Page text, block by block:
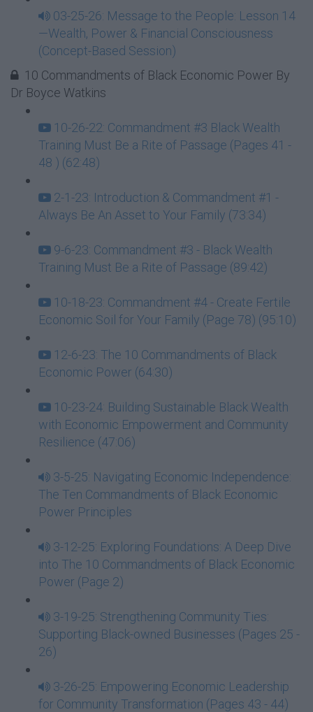
03-25-26: Message to the People: Lesson 14
—Wealth, Power & Financial Consciousness
(Concept-Based Session)
10 Commandments of Black Economic Power By
Dr Boyce Watkins
10-26-22: Commandment #3 Black Wealth
Training Must Be a Rite of Passage (Pages 41 -
48 ) (62:48)
2-1-23: Introduction & Commandment #1 -
Always Be An Asset to Your Family (73:34)
9-6-23: Commandment #3 - Black Wealth
Training Must Be a Rite of Passage (89:42)
10-18-23: Commandment #4 - Create Fertile
Economic Soil for Your Family (Page 78) (95:10)
12-6-23: The 10 Commandments of Black
Economic Power (64:30)
10-23-24: Building Sustainable Black Wealth
with Economic Empowerment and Community
Resilience (47:06)
3-5-25: Navigating Economic Independence:
The Ten Commandments of Black Economic
Power Principles
3-12-25: Exploring Foundations: A Deep Dive
into The 10 Commandments of Black Economic
Power (Page 2)
3-19-25: Strengthening Community Ties:
Supporting Black-owned Businesses (Pages 25 -
26)
3-26-25: Empowering Economic Leadership
for Community Transformation (Pages 43 - 44)